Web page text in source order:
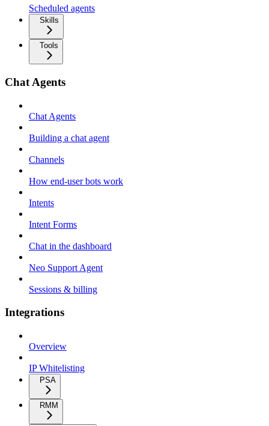
Scheduled agents
Skills
Tools
Chat Agents
Chat Agents
Building a chat agent
Channels
How end-user bots work
Intents
Intent Forms
Chat in the dashboard
Neo Support Agent
Sessions & billing
Integrations
Overview
IP Whitelisting
PSA
RMM